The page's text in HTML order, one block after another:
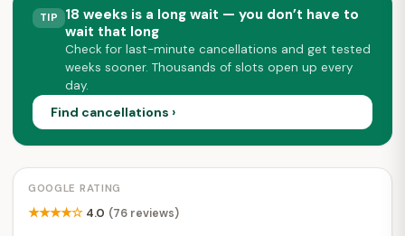
TIP
18 weeks is a long wait — you don’t have to
wait that long
Check for last-minute cancellations and get tested
weeks sooner. Thousands of slots open up every
day.
Find cancellations ›
GOOGLE RATING
★★★★☆ 4.0 (76 reviews)